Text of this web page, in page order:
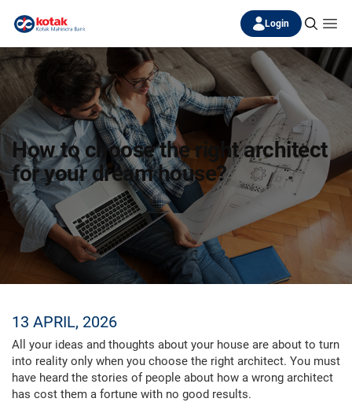
Login
How to choose the right architect
for your dream house?
13 APRIL, 2026
All your ideas and thoughts about your house are about to turn
into reality only when you choose the right architect. You must
have heard the stories of people about how a wrong architect
has cost them a fortune with no good results.